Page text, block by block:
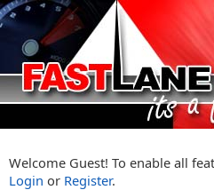
Welcome Guest! To enable all
Login or Register.